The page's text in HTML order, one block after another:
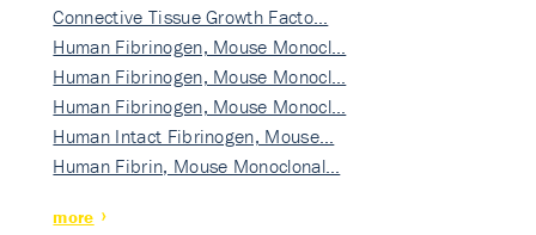
Connective Tissue Growth Facto…
Human Fibrinogen, Mouse Monocl…
Human Fibrinogen, Mouse Monocl…
Human Fibrinogen, Mouse Monocl…
Human Intact Fibrinogen, Mouse…
Human Fibrin, Mouse Monoclonal…
more